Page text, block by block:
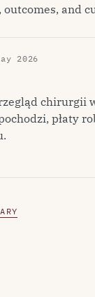
outcomes, and
2026
chirurgii
płaty